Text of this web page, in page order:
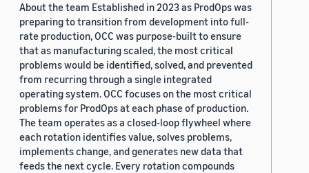
About the team Established in 2023 as ProdOps was
preparing to transition from development into full-
rate production, OCC was purpose-built to ensure
that as manufacturing scaled, the most critical
problems would be identified, solved, and prevented
from recurring through a single integrated
operating system. OCC focuses on the most critical
problems for ProdOps at each phase of production.
The team operates as a closed-loop flywheel where
each rotation identifies value, solves problems,
implements change, and generates new data that
feeds the next cycle. Every rotation compounds